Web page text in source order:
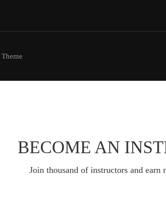
BECOME AN
Join thousand of instructors and earn